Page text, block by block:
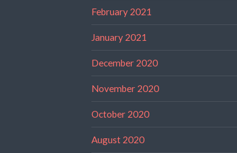
February 2021
January 2021
December 2020
November 2020
October 2020
August 2020